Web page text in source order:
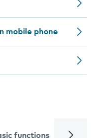
mobile phone
functions Calls